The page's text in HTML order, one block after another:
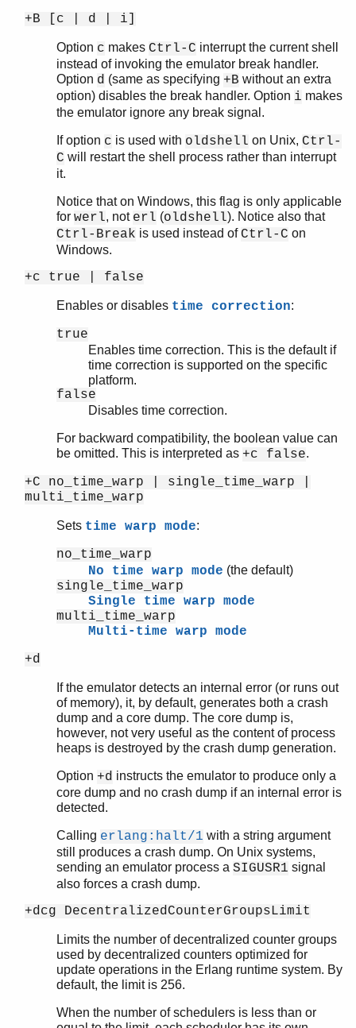
+B [c | d | i]
Option c makes Ctrl-C interrupt the current shell
instead of invoking the emulator break handler.
Option d (same as specifying +B without an extra
option) disables the break handler. Option i makes
the emulator ignore any break signal.
If option c is used with oldshell on Unix, Ctrl-
C will restart the shell process rather than interrupt
it.
Notice that on Windows, this flag is only applicable
for werl, not erl (oldshell). Notice also that
Ctrl-Break is used instead of Ctrl-C on
Windows.
+c true | false
Enables or disables time correction:
true
Enables time correction. This is the default if
time correction is supported on the specific
platform.
false
Disables time correction.
For backward compatibility, the boolean value can
be omitted. This is interpreted as +c false.
+C no_time_warp | single_time_warp |
multi_time_warp
Sets time warp mode:
no_time_warp
No time warp mode (the default)
single_time_warp
Single time warp mode
multi_time_warp
Multi-time warp mode
+d
If the emulator detects an internal error (or runs out
of memory), it, by default, generates both a crash
dump and a core dump. The core dump is,
however, not very useful as the content of process
heaps is destroyed by the crash dump generation.
Option +d instructs the emulator to produce only a
core dump and no crash dump if an internal error is
detected.
Calling erlang:halt/1 with a string argument
still produces a crash dump. On Unix systems,
sending an emulator process a SIGUSR1 signal
also forces a crash dump.
+dcg DecentralizedCounterGroupsLimit
Limits the number of decentralized counter groups
used by decentralized counters optimized for
update operations in the Erlang runtime system. By
default, the limit is 256.
When the number of schedulers is less than or